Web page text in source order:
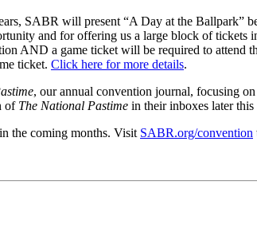
SABR will present “A Day at the Ballpark”
and for offering us a large block of
AND a game ticket will be required to attend
ticket. Click here for more details.
, our annual convention journal, focusing
of The National Pastime in their inboxes later this
the coming months. Visit SABR.org/convention